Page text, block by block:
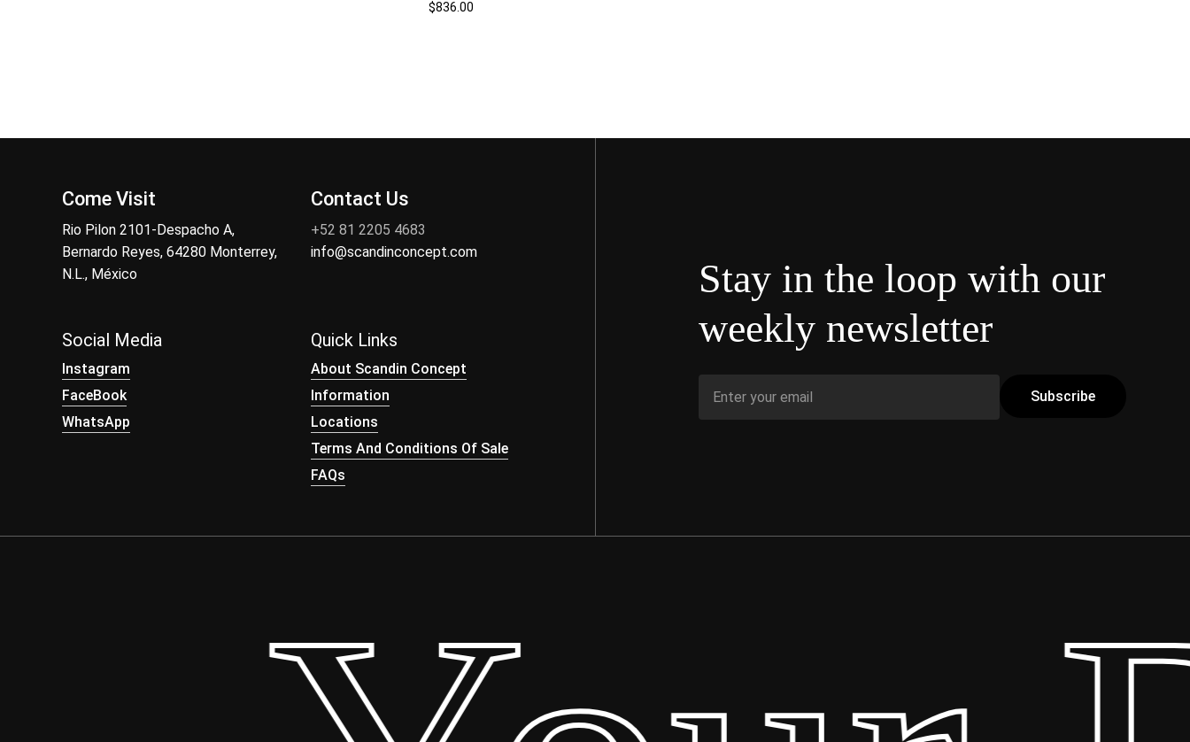
$836.00
Come Visit
Rio Pilon 2101-Despacho A,
Bernardo Reyes, 64280 Monterrey,
N.L., México
Contact Us
+52 81 2205 4683
info@scandinconcept.com
Social Media
Instagram
FaceBook
WhatsApp
Quick Links
About Scandin Concept
Information
Locations
Terms And Conditions Of Sale
FAQs
Stay in the loop with our
weekly newsletter